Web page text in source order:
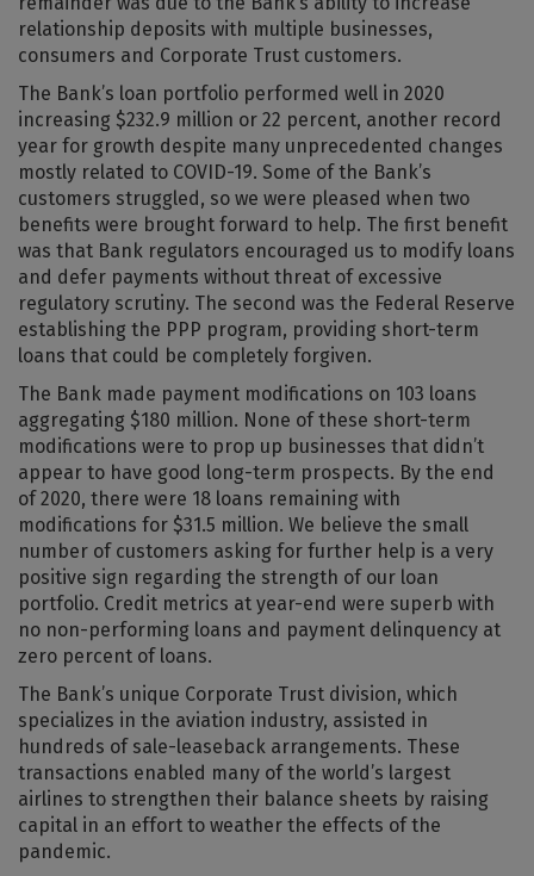
relationship deposits with multiple businesses,
consumers and Corporate Trust customers.
The Bank’s loan portfolio performed well in 2020
increasing $232.9 million or 22 percent, another record
year for growth despite many unprecedented changes
mostly related to COVID-19. Some of the Bank’s
customers struggled, so we were pleased when two
benefits were brought forward to help. The first benefit
was that Bank regulators encouraged us to modify loans
and defer payments without threat of excessive
regulatory scrutiny. The second was the Federal Reserve
establishing the PPP program, providing short-term
loans that could be completely forgiven.
The Bank made payment modifications on 103 loans
aggregating $180 million. None of these short-term
modifications were to prop up businesses that didn’t
appear to have good long-term prospects. By the end
of 2020, there were 18 loans remaining with
modifications for $31.5 million. We believe the small
number of customers asking for further help is a very
positive sign regarding the strength of our loan
portfolio. Credit metrics at year-end were superb with
no non-performing loans and payment delinquency at
zero percent of loans.
The Bank’s unique Corporate Trust division, which
specializes in the aviation industry, assisted in
hundreds of sale-leaseback arrangements. These
transactions enabled many of the world’s largest
airlines to strengthen their balance sheets by raising
capital in an effort to weather the effects of the
pandemic.